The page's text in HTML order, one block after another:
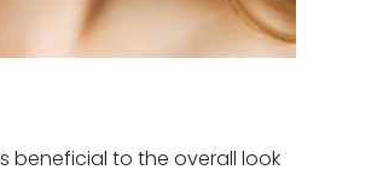
beneficial to the overall look